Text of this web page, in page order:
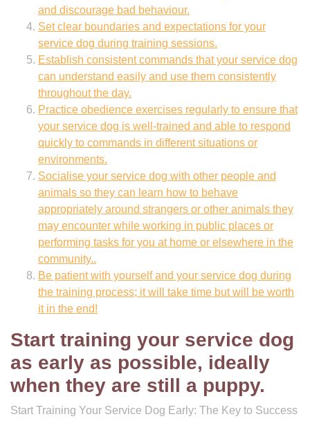
and discourage bad behaviour.
Set clear boundaries and expectations for your
service dog during training sessions.
Establish consistent commands that your service dog
can understand easily and use them consistently
throughout the day.
Practice obedience exercises regularly to ensure that
your service dog is well-trained and able to respond
quickly to commands in different situations or
environments.
Socialise your service dog with other people and
animals so they can learn how to behave
appropriately around strangers or other animals they
may encounter while working in public places or
performing tasks for you at home or elsewhere in the
community..
Be patient with yourself and your service dog during
the training process; it will take time but will be worth
it in the end!
Start training your service dog
as early as possible, ideally
when they are still a puppy.
Start Training Your Service Dog Early: The Key to Success